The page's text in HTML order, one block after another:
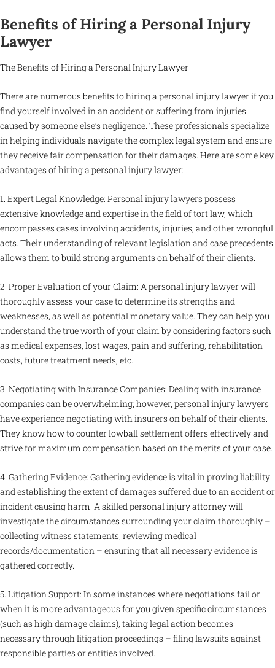
Benefits of Hiring a Personal Injury
Lawyer
The Benefits of Hiring a Personal Injury Lawyer
There are numerous benefits to hiring a personal injury lawyer if you
find yourself involved in an accident or suffering from injuries
caused by someone else’s negligence. These professionals specialize
in helping individuals navigate the complex legal system and ensure
they receive fair compensation for their damages. Here are some key
advantages of hiring a personal injury lawyer:
1. Expert Legal Knowledge: Personal injury lawyers possess
extensive knowledge and expertise in the field of tort law, which
encompasses cases involving accidents, injuries, and other wrongful
acts. Their understanding of relevant legislation and case precedents
allows them to build strong arguments on behalf of their clients.
2. Proper Evaluation of your Claim: A personal injury lawyer will
thoroughly assess your case to determine its strengths and
weaknesses, as well as potential monetary value. They can help you
understand the true worth of your claim by considering factors such
as medical expenses, lost wages, pain and suffering, rehabilitation
costs, future treatment needs, etc.
3. Negotiating with Insurance Companies: Dealing with insurance
companies can be overwhelming; however, personal injury lawyers
have experience negotiating with insurers on behalf of their clients.
They know how to counter lowball settlement offers effectively and
strive for maximum compensation based on the merits of your case.
4. Gathering Evidence: Gathering evidence is vital in proving liability
and establishing the extent of damages suffered due to an accident or
incident causing harm. A skilled personal injury attorney will
investigate the circumstances surrounding your claim thoroughly –
collecting witness statements, reviewing medical
records/documentation – ensuring that all necessary evidence is
gathered correctly.
5. Litigation Support: In some instances where negotiations fail or
when it is more advantageous for you given specific circumstances
(such as high damage claims), taking legal action becomes
necessary through litigation proceedings – filing lawsuits against
responsible parties or entities involved.